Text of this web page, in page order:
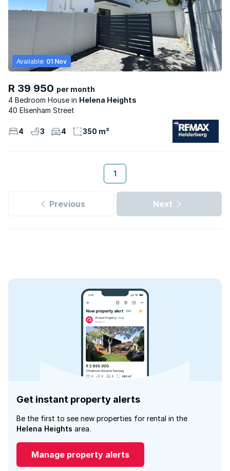
R 39 950 per month
4 Bedroom House
Helena Heights
Available: 01 Nov
40 Elsenham Street
4 3 4 350 m²
1
Previous Next
Get instant property alerts
Be the first to see new properties for rental in the
Helena Heights area.
Manage property alerts